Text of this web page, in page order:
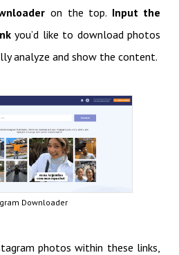
on the top. Input the
you’d like to download photos
analyze and show the content.
Downloader
photos within these links,